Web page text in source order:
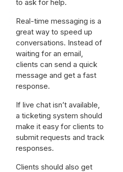
to ask for help.
Real-time messaging is a
great way to speed up
conversations. Instead of
waiting for an email,
clients can send a quick
message and get a fast
response.
If live chat isn’t available,
a ticketing system should
make it easy for clients to
submit requests and track
responses.
Clients should also get